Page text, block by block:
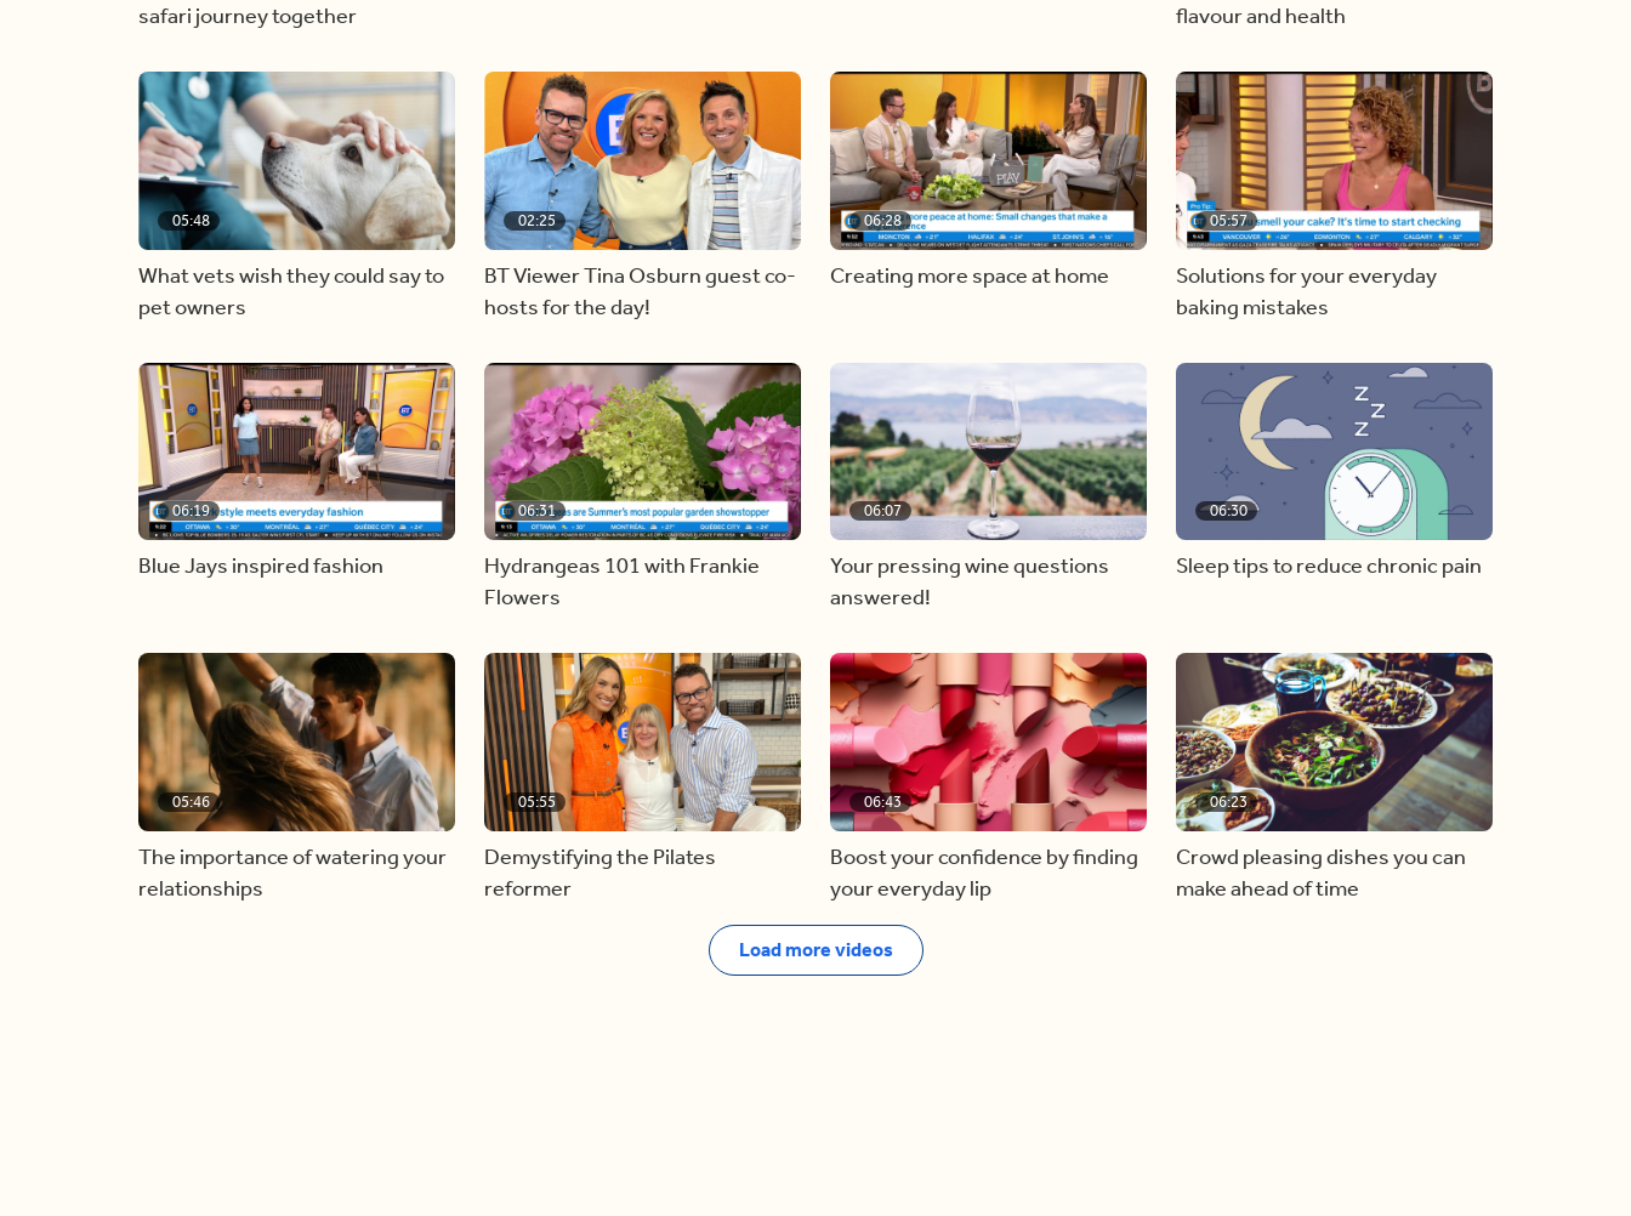
safari journey together
flavour and health
05:48
What vets wish they could say to
pet owners
02:25
BT Viewer Tina Osburn guest co-
hosts for the day!
06:28
Creating more space at home
05:57
Solutions for your everyday
baking mistakes
06:19
Blue Jays inspired fashion
06:31
Hydrangeas 101 with Frankie
Flowers
06:07
Your pressing wine questions
answered!
06:30
Sleep tips to reduce chronic pain
05:46
The importance of watering your
relationships
05:55
Demystifying the Pilates
reformer
06:43
Boost your confidence by finding
your everyday lip
06:23
Crowd pleasing dishes you can
make ahead of time
Load more videos